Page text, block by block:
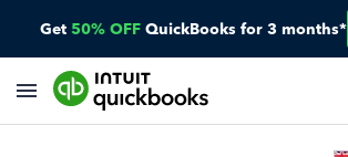
Get 50% OFF QuickBooks for 3 months*